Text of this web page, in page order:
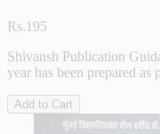
Rs.195
Shivansh Publication
year has been prepared as
Add to Cart